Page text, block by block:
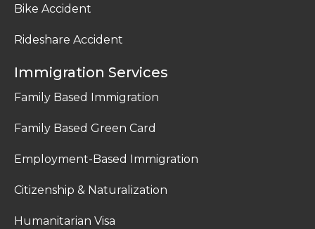
Bike Accident
Rideshare Accident
Immigration Services
Family Based Immigration
Family Based Green Card
Employment-Based Immigration
Citizenship & Naturalization
Humanitarian Visa